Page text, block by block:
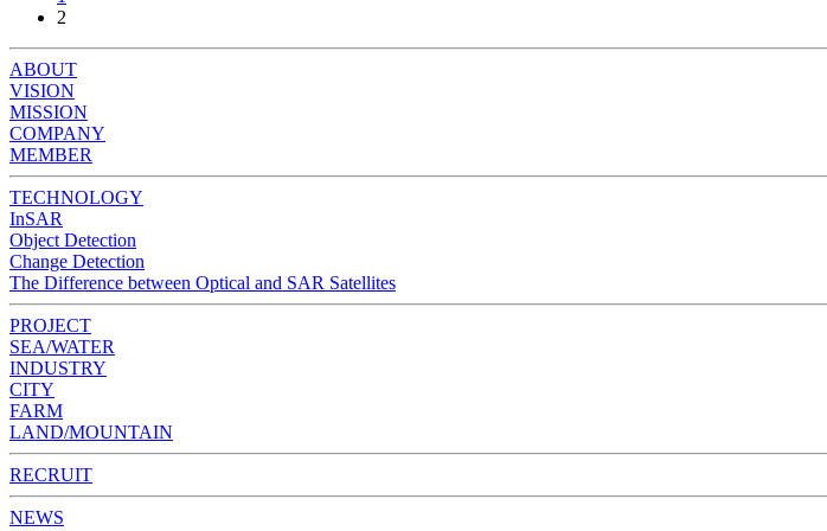
2
ABOUT
VISION
MISSION
COMPANY
MEMBER
TECHNOLOGY
InSAR
Object Detection
Change Detection
The Difference between Optical and SAR Satellites
PROJECT
SEA/WATER
INDUSTRY
CITY
FARM
LAND/MOUNTAIN
RECRUIT
NEWS